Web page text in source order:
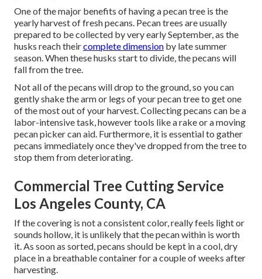
One of the major benefits of having a pecan tree is the
yearly harvest of fresh pecans. Pecan trees are usually
prepared to be collected by very early September, as the
husks reach theircomplete dimension by late summer
season. When these husks start to divide, the pecans will
fall from the tree.
Not all of the pecans will drop to the ground, so you can
gently shake the arm or legs of your pecan tree to get one
of the most out of your harvest. Collecting pecans can be a
labor-intensive task, however tools like a rake or a moving
pecan picker can aid. Furthermore, it is essential to gather
pecans immediately once they've dropped from the tree to
stop them from deteriorating.
Commercial Tree Cutting Service
Los Angeles County, CA
If the covering is not a consistent color, really feels light or
sounds hollow, it is unlikely that the pecan within is worth
it. As soon as sorted, pecans should be kept in a cool, dry
place in a breathable container for a couple of weeks after
harvesting.